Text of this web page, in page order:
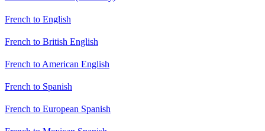
French to English
French to British English
French to American English
French to Spanish
French to European Spanish